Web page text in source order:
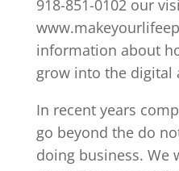
918-851-0102 our
information about
grow into the digital
In recent years
go beyond the do
doing business. We